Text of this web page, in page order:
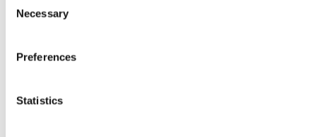
Selection
Necessary
Preferences
Statistics